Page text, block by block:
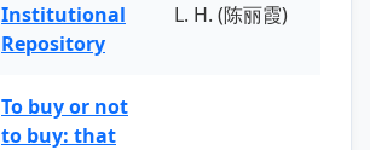
Institutional
Repository
L. H. (陈丽霞)
To buy or not
to buy: that